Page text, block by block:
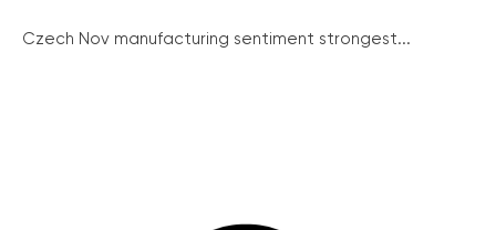
Czech Nov manufacturing sentiment strongest...